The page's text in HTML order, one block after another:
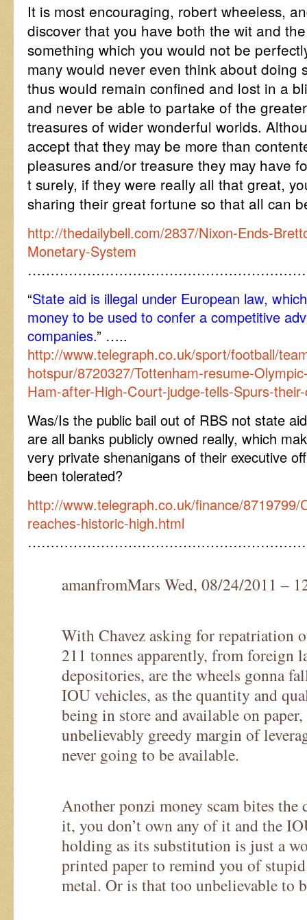
It is most encouraging, robert wheeless,
discover that you have both the wit and
something which you would not be
many would never even think about doing
thus would remain confined and lost in a
and never be able to partake of the
treasures of wider wonderful worlds.
accept that they may be more than
pleasures and/or treasure they may have
t surely, if they were really all that great,
sharing their great fortune so that all can
http://thedailybell.com/2837/Nixon-Ends-
Monetary-System
“State aid is illegal under European law,
money to be used to confer a competitive
companies.” …..
http://www.telegraph.co.uk/sport/football/
hotspur/8720327/Tottenham-resume-
Ham-after-High-Court-judge-tells-Spurs-
Was/Is the public bail out of RBS not state
are all banks publicly owned really, which
very private shenanigans of their executive
been tolerated?
http://www.telegraph.co.uk/finance/
reaches-historic-high.html
amanfromMars Wed, 08/24/2011 –
With Chavez asking for repatriation
211 tonnes apparently, from foreign
depositories, are the wheels gonna
IOU vehicles, as the quantity and
being in store and available on
unbelievably greedy margin of
never going to be available.
Another ponzi money scam bites
it, you don’t own any of it and the
holding as its substitution is just a
printed paper to remind you of
metal. Or is that too unbelievable to